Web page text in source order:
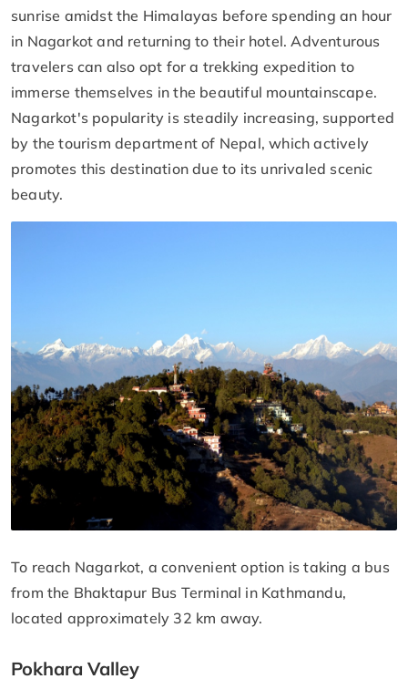
sunrise amidst the Himalayas before spending an hour
in Nagarkot and returning to their hotel. Adventurous
travelers can also opt for a trekking expedition to
immerse themselves in the beautiful mountainscape.
Nagarkot's popularity is steadily increasing, supported
by the tourism department of Nepal, which actively
promotes this destination due to its unrivaled scenic
beauty.
To reach Nagarkot, a convenient option is taking a bus
from the Bhaktapur Bus Terminal in Kathmandu,
located approximately 32 km away.
Pokhara Valley